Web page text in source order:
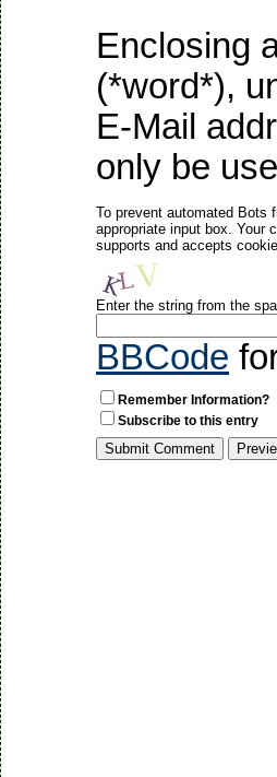
Enclosing
(*word*),
E-Mail
only be
To prevent automated Bots
appropriate input box. Your
supports and accepts
Enter the string from the
BBCode
Remember Information?
Subscribe to this entry